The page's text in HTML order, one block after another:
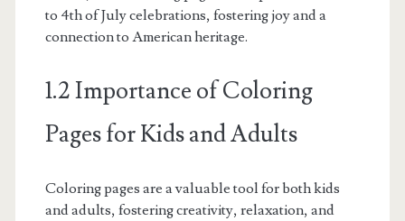
to 4th of July celebrations, fostering joy and a
connection to American heritage.
1.2 Importance of Coloring
Pages for Kids and Adults
Coloring pages are a valuable tool for both kids
and adults, fostering creativity, relaxation, and